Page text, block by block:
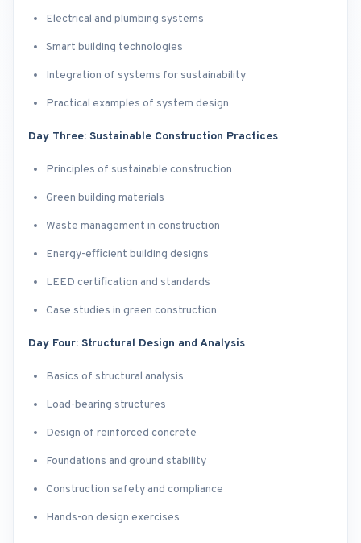
Electrical and plumbing systems
Smart building technologies
Integration of systems for sustainability
Practical examples of system design
Day Three: Sustainable Construction Practices
Principles of sustainable construction
Green building materials
Waste management in construction
Energy-efficient building designs
LEED certification and standards
Case studies in green construction
Day Four: Structural Design and Analysis
Basics of structural analysis
Load-bearing structures
Design of reinforced concrete
Foundations and ground stability
Construction safety and compliance
Hands-on design exercises